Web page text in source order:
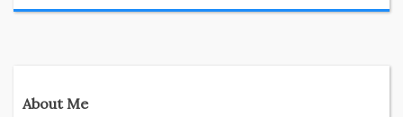
About Me